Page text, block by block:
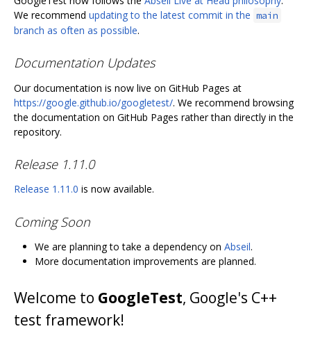
We recommend updating to the latest commit in the main
branch as often as possible.
Documentation Updates
Our documentation is now live on GitHub Pages at
https://google.github.io/googletest/. We recommend browsing
the documentation on GitHub Pages rather than directly in the
repository.
Release 1.11.0
Release 1.11.0 is now available.
Coming Soon
We are planning to take a dependency on Abseil.
More documentation improvements are planned.
Welcome to GoogleTest, Google's C++
test framework!